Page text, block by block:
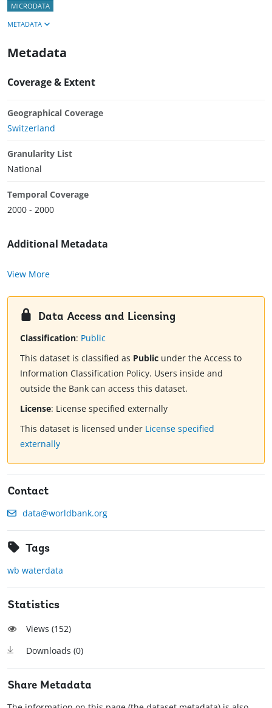
MICRODATA
METADATA
Metadata
Coverage & Extent
Geographical Coverage
Switzerland
Granularity List
National
Temporal Coverage
2000 - 2000
Additional Metadata
View More
Data Access and Licensing
Classification: Public
This dataset is classified as Public under the Access to
Information Classification Policy. Users inside and
outside the Bank can access this dataset.
License: License specified externally
This dataset is licensed under License specified
externally
Contact
data@worldbank.org
Tags
wb waterdata
Statistics
Views (152)
Downloads (0)
Share Metadata